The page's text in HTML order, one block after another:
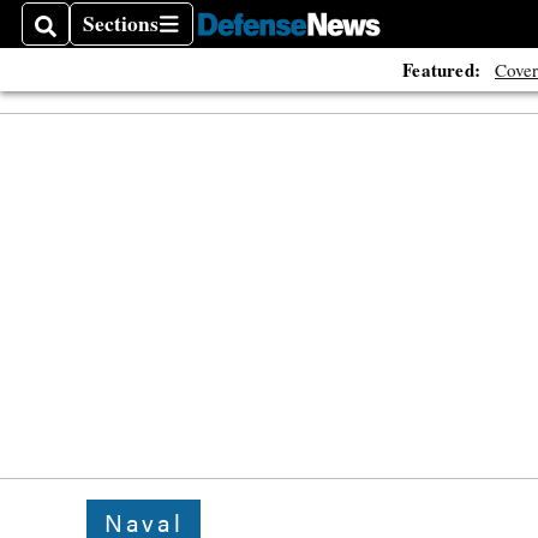
SearchSections
Sections
Featured:
Naval